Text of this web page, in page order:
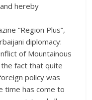
hereby
“Region Plus”,
diplomacy:
of Mountainous
the fact that quite
policy was
time has come to